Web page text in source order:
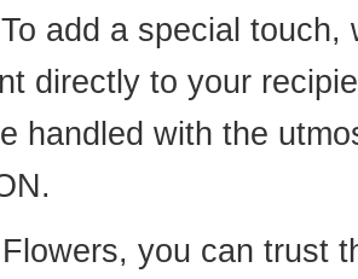
add a special
directly to your
handled with the
you can trust